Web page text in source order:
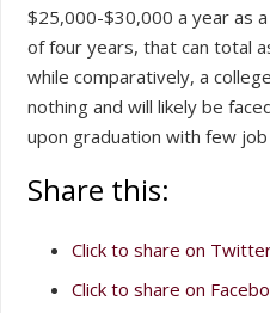
$25,000-$30,000 a year as
of four years, that can total
while comparatively, a
nothing and will likely be
upon graduation with few
Share this:
Click to share on
Click to share on